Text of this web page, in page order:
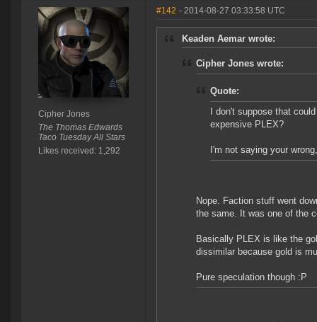
Cipher Jones
The Thomas Edwards
Taco Tuesday All Stars
Likes received: 1,292
#142 - 2014-08-27 03:33:58 UTC
Keaden Aemar wrote:
Cipher Jones wrote:
Quote:
I don't suppose that
expensive PLEX?
I'm not saying your
Nope. Faction stuff went
the same. It was one of the
Basically PLEX is like the
dissimilar because gold is
Pure speculation though :P